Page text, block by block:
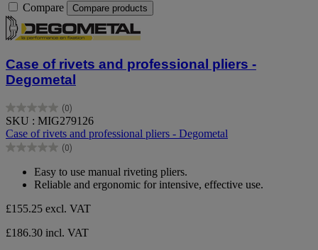
Compare Compare products
Case of rivets and professional pliers -
Degometal
(0)
0.0
out
of
5
SKU : MIG279126
Case of rivets and professional pliers - Degometal
(0)
0.0
stars.
Easy to use manual riveting pliers.
Reliable and ergonomic for intensive, effective use.
£155.25 excl. VAT
£186.30 incl. VAT